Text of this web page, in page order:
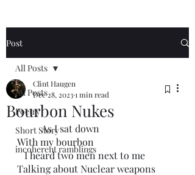
Post
All Posts
Poetry
Short Story
incoherent ramblings
All Posts
Bourbon Nukes
Clint Haugen
Dec 28, 20231 min read
	As I sat down
With my bourbon
   I heard two men next to me
Talking about Nuclear weapons